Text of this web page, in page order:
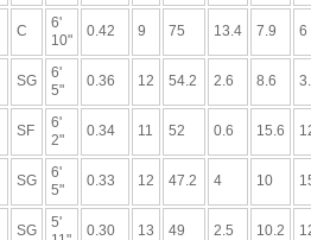
C
6'
10"
0.42 9 75 13.4 7.9 6
SG
6'
5"
0.36 12 54.2 2.6 8.6
SF
6'
2"
0.34 11 52 0.6 15.6
SG
6'
5"
0.33 12 47.2 4 10
SG
5'
0.30 13 49 2.5 10.2